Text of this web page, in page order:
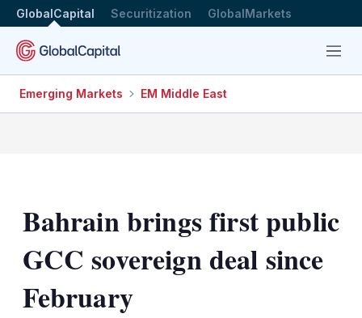
GlobalCapital Securitization GlobalMarkets
Menu
Emerging Markets EM Middle East
Bahrain brings first public
GCC sovereign deal since
February